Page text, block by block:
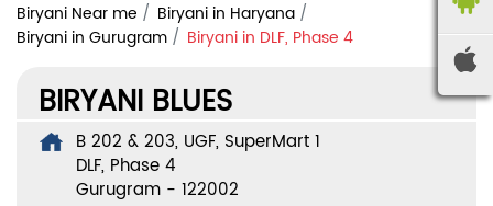
Biryani Near me
Biryani in Haryana
Biryani in Gurugram
Biryani in DLF, Phase 4
BIRYANI BLUES
B 202 & 203, UGF, SuperMart 1
DLF, Phase 4
Gurugram - 122002